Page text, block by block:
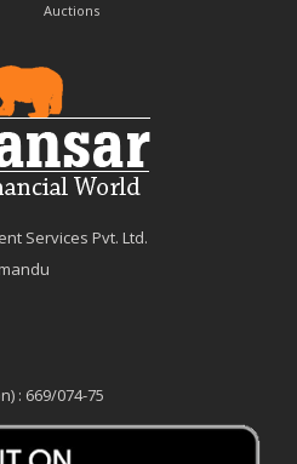
Auctions
Services Pvt. Ltd.
: 669/074-75